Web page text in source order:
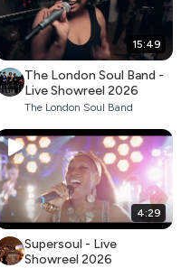
15:49
The London Soul Band -
Live Showreel 2026
The London Soul Band
4:29
Supersoul - Live
Showreel 2026